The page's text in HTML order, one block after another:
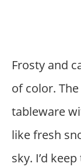
Frosty and
of color.
tableware
like fresh
sky. I’d